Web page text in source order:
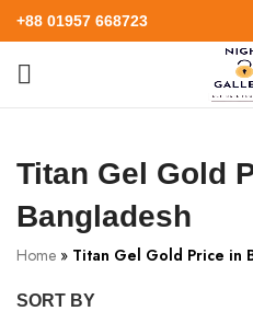
+88 01957 668723
Titan Gel Gold
Bangladesh
Home » Titan Gel Gold Price in
SORT BY